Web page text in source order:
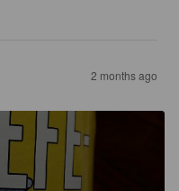
2 months ago